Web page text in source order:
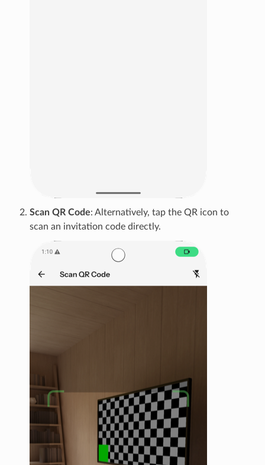
Scan QR Code: Alternatively, tap the QR icon to
scan an invitation code directly.